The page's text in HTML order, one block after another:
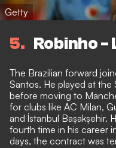
Getty
5 Robinho -
The Brazilian forward
Santos. He played at the
before moving to
for clubs like AC Milan,
and İstanbul Başakşehir.
fourth time in his career
days, the contract was